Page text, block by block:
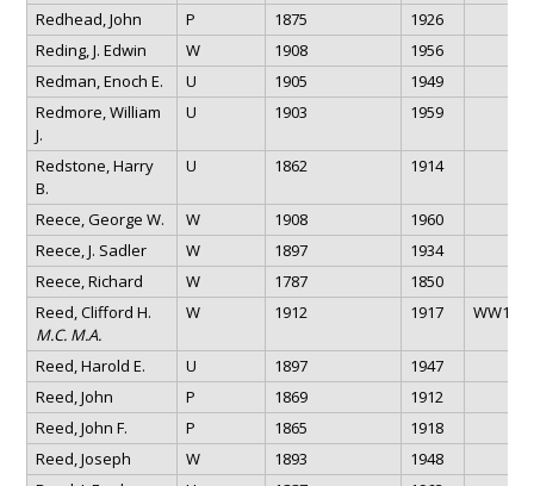
Redhead, John P 1875
1926
Reding, J. Edwin
W 1908
1956
Redman, Enoch E.
U 1905
1949
Redmore, William
J.
U 1903 1959
Redstone, Harry
B.
U 1862 1914
Reece, George W. W 1908
1960
Reece, J. Sadler
W 1897
1934
Reece, Richard
W 1787
1850
Reed, Clifford H.
M.C. M.A.
W 1912 1917 WW1
Reed, Harold E. U 1897
1947
Reed, John
P 1869
1912
Reed, John F.
P 1865
1918
Reed, Joseph
W 1893
1948